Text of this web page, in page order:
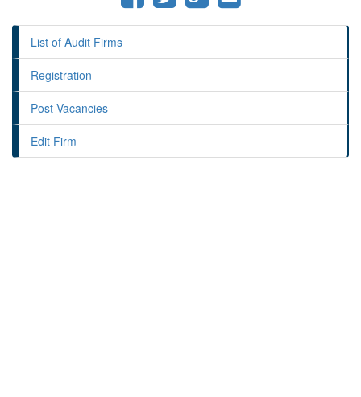
List of Audit Firms
Registration
Post Vacancies
Edit Firm